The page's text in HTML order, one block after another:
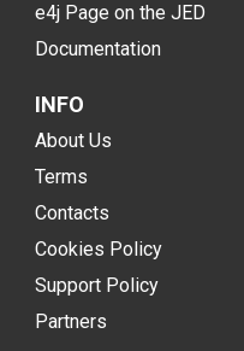
e4j Page on the JED
Documentation
INFO
About Us
Terms
Contacts
Cookies Policy
Support Policy
Partners